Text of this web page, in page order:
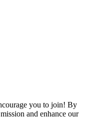
you to join! By
and enhance our